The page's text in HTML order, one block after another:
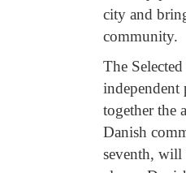
city and
community.
The
independent
together the
Danish
seventh, will